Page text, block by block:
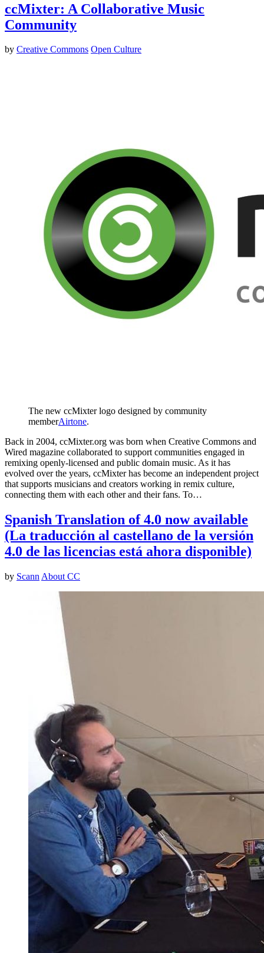
ccMixter: A Collaborative Music
Community
by Creative Commons Open Culture
The new ccMixter logo designed by community
memberAirtone.
Back in 2004, ccMixter.org was born when Creative Commons and
Wired magazine collaborated to support communities engaged in
remixing openly-licensed and public domain music. As it has
evolved over the years, ccMixter has become an independent project
that supports musicians and creators working in remix culture,
connecting them with each other and their fans. To…
Spanish Translation of 4.0 now available
(La traducción al castellano de la versión
4.0 de las licencias está ahora disponible)
by Scann About CC